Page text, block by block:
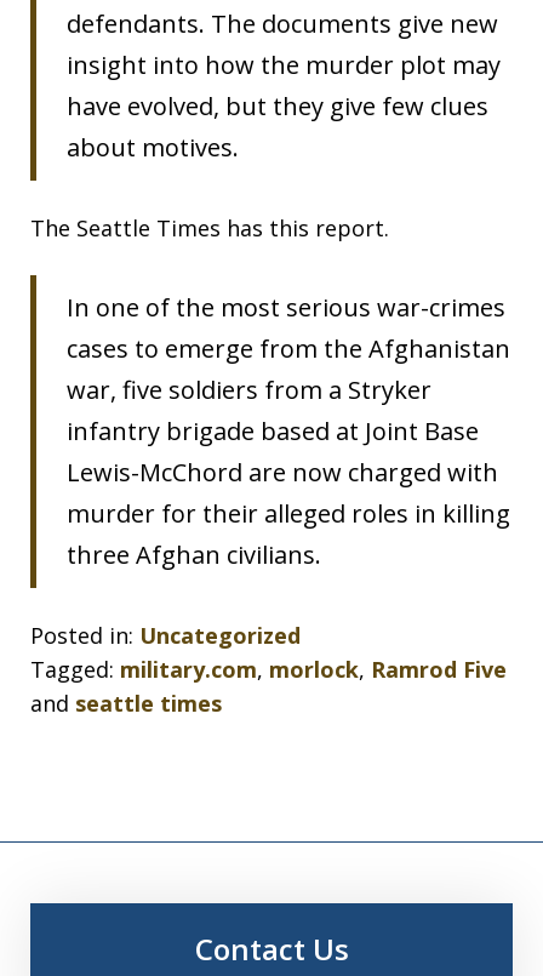
defendants. The documents give new
insight into how the murder plot may
have evolved, but they give few clues
about motives.
The Seattle Times has this report.
In one of the most serious war-crimes
cases to emerge from the Afghanistan
war, five soldiers from a Stryker
infantry brigade based at Joint Base
Lewis-McChord are now charged with
murder for their alleged roles in killing
three Afghan civilians.
Posted in: Uncategorized
Tagged: military.com, morlock, Ramrod Five
and seattle times
Contact Us